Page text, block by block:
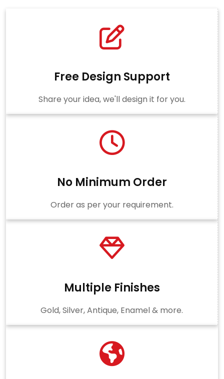
Free Design Support
Share your idea, we'll design it for you.
No Minimum Order
Order as per your requirement.
Multiple Finishes
Gold, Silver, Antique, Enamel & more.